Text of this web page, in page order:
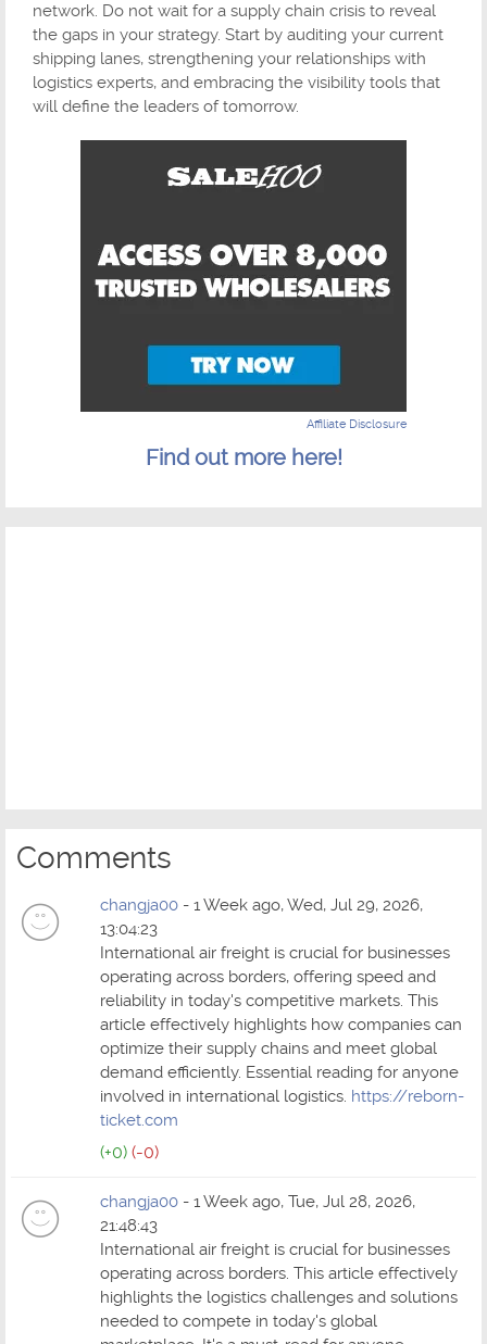
network. Do not wait for a supply chain crisis to reveal
the gaps in your strategy. Start by auditing your current
shipping lanes, strengthening your relationships with
logistics experts, and embracing the visibility tools that
will define the leaders of tomorrow.
Affiliate Disclosure
Find out more here!
Comments
changja00 - 1 Week ago, Wed, Jul 29, 2026,
13:04:23
International air freight is crucial for businesses
operating across borders, offering speed and
reliability in today's competitive markets. This
article effectively highlights how companies can
optimize their supply chains and meet global
demand efficiently. Essential reading for anyone
involved in international logistics. https://reborn-
ticket.com
(+0) (-0)
changja00 - 1 Week ago, Tue, Jul 28, 2026,
21:48:43
International air freight is crucial for businesses
operating across borders. This article effectively
highlights the logistics challenges and solutions
needed to compete in today's global